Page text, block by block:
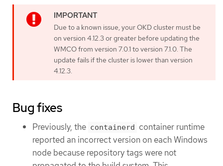
Due to a known issue, your OKD cluster must be
on version 4.12.3 or greater before updating the
WMCO from version 7.0.1 to version 7.1.0. The
update fails if the cluster is lower than version
4.12.3.
Bug fixes
Previously, the containerd container runtime
reported an incorrect version on each Windows
node because repository tags were not